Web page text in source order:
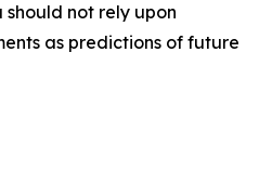
should not rely upon
as predictions of future